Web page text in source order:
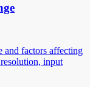
factors affecting
input